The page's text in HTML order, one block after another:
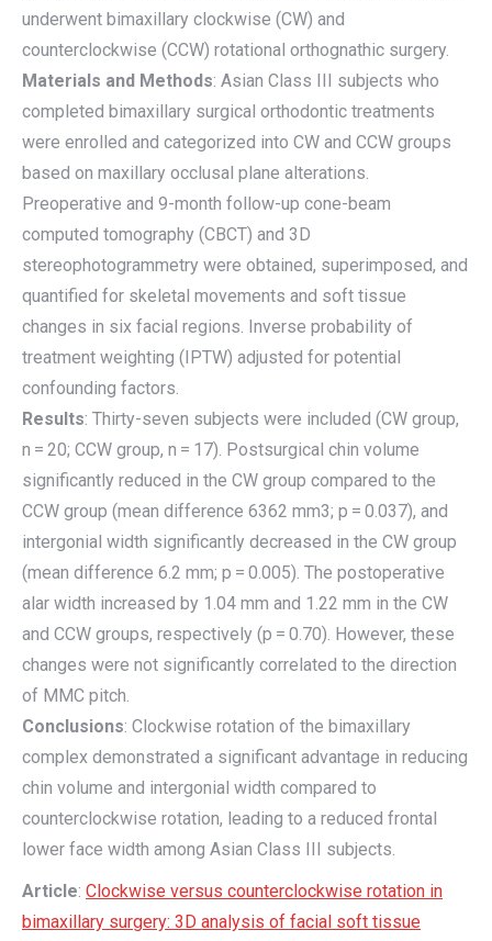
underwent bimaxillary clockwise (CW) and
counterclockwise (CCW) rotational orthognathic surgery.
Materials and Methods: Asian Class III subjects who
completed bimaxillary surgical orthodontic treatments
were enrolled and categorized into CW and CCW groups
based on maxillary occlusal plane alterations.
Preoperative and 9-month follow-up cone-beam
computed tomography (CBCT) and 3D
stereophotogrammetry were obtained, superimposed, and
quantified for skeletal movements and soft tissue
changes in six facial regions. Inverse probability of
treatment weighting (IPTW) adjusted for potential
confounding factors.
Results: Thirty-seven subjects were included (CW group,
n = 20; CCW group, n = 17). Postsurgical chin volume
significantly reduced in the CW group compared to the
CCW group (mean difference 6362 mm3; p = 0.037), and
intergonial width significantly decreased in the CW group
(mean difference 6.2 mm; p = 0.005). The postoperative
alar width increased by 1.04 mm and 1.22 mm in the CW
and CCW groups, respectively (p = 0.70). However, these
changes were not significantly correlated to the direction
of MMC pitch.
Conclusions: Clockwise rotation of the bimaxillary
complex demonstrated a significant advantage in reducing
chin volume and intergonial width compared to
counterclockwise rotation, leading to a reduced frontal
lower face width among Asian Class III subjects.
Article: Clockwise versus counterclockwise rotation in
bimaxillary surgery: 3D analysis of facial soft tissue